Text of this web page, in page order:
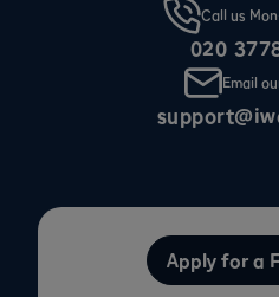
Call us
020
Email
Apply for a